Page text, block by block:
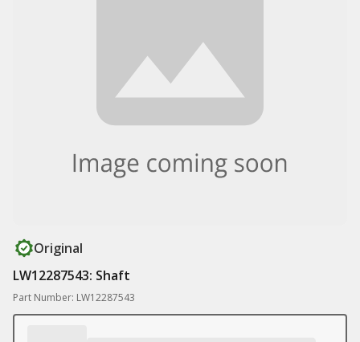
Original
LW12287543: Shaft
Part Number: LW12287543